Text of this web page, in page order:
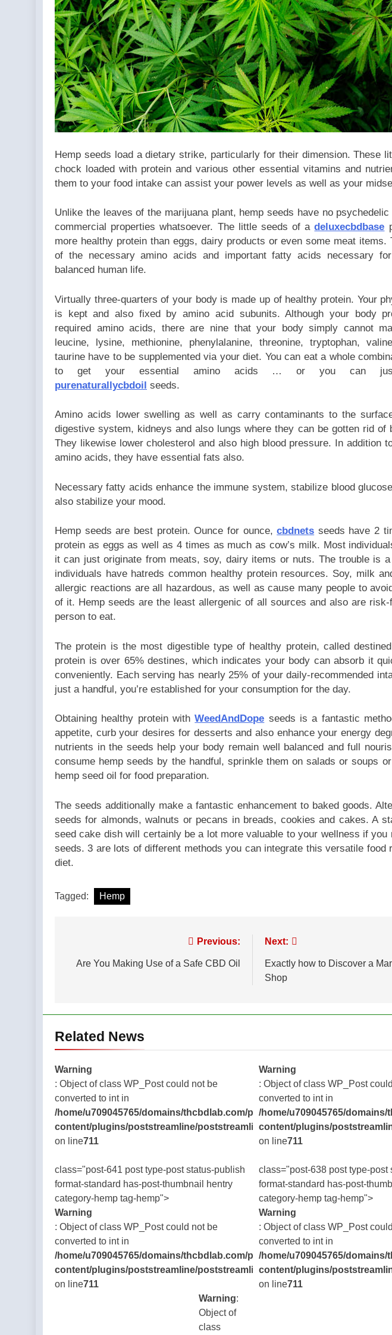
be
converted
to int in
/home/u709045765/domains/thcbdlab.com/
content/plugins/poststreamline/poststreamline.php
on line
711
Hemp seeds load a dietary strike, particularly for their dimension. These
chock loaded with protein and various other essential vitamins and
them to your food intake can assist your power levels as well as your
Unlike the leaves of the marijuana plant, hemp seeds have no
commercial properties whatsoever. The little seeds of adeluxecbdbase
more healthy protein than eggs, dairy products or even some meat items.
of the necessary amino acids and important fatty acids necessary
balanced human life.
Virtually three-quarters of your body is made up of healthy protein. Your
is kept and also fixed by amino acid subunits. Although your body
required amino acids, there are nine that your body simply cannot
leucine, lysine, methionine, phenylalanine, threonine, tryptophan,
taurine have to be supplemented via your diet. You can eat a whole
to get your essential amino acids … or you can just
purenaturallycbdoil seeds.
Amino acids lower swelling as well as carry contaminants to the
digestive system, kidneys and also lungs where they can be gotten rid of
They likewise lower cholesterol and also high blood pressure. In addition
amino acids, they have essential fats also.
Necessary fatty acids enhance the immune system, stabilize blood
also stabilize your mood.
Hemp seeds are best protein. Ounce for ounce,cbdnets seeds have 2
protein as eggs as well as 4 times as much as cow’s milk. Most
it can just originate from meats, soy, dairy items or nuts. The trouble is
individuals have hatreds common healthy protein resources. Soy, milk
allergic reactions are all hazardous, as well as cause many people to
of it. Hemp seeds are the least allergenic of all sources and also are
person to eat.
The protein is the most digestible type of healthy protein, called
protein is over 65% destines, which indicates your body can absorb it
conveniently. Each serving has nearly 25% of your daily-recommended
just a handful, you’re established for your consumption for the day.
Obtaining healthy protein withWeedAndDope seeds is a fantastic
appetite, curb your desires for desserts and also enhance your energy
nutrients in the seeds help your body remain well balanced and full
consume hemp seeds by the handful, sprinkle them on salads or soups
hemp seed oil for food preparation.
The seeds additionally make a fantastic enhancement to baked goods.
seeds for almonds, walnuts or pecans in breads, cookies and cakes. A
seed cake dish will certainly be a lot more valuable to your wellness if you
seeds. 3 are lots of different methods you can integrate this versatile food
diet.
Tagged: Hemp
navigation
Previous:
Are You Making Use of a Safe CBD Oil
Next:
Exactly how to Discover a
Shop
Related News
Warning
: Object of class WP_Post could not be
converted to int in
/home/u709045765/domains/thcbdlab.com/public_html/wp-
content/plugins/poststreamline/poststreamline.php
on line711
class="post-641 post type-post status-publish
format-standard has-post-thumbnail hentry
category-hemp tag-hemp">
Warning
: Object of class WP_Post could not be
converted to int in
/home/u709045765/domains/thcbdlab.com/public_html/wp-
content/plugins/poststreamline/poststreamline.php
on line711
Warning:
Object of
class
Warning
: Object of class WP_Post
converted to int in
/home/u709045765/domains/
content/plugins/
on line711
class="post-638 post type-post
format-standard has-post-
category-hemp tag-hemp">
Warning
: Object of class WP_Post
converted to int in
/home/u709045765/domains/
content/plugins/
on line711